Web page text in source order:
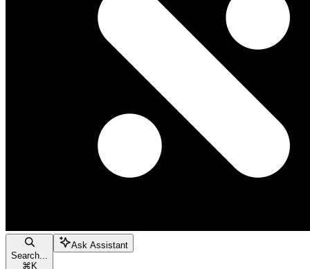
Search...
⌘ K
Ask Assistant